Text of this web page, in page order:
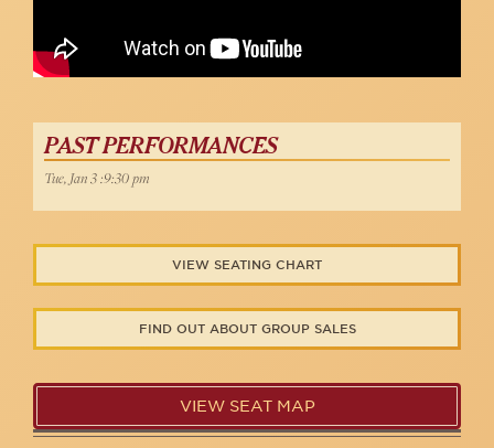
PAST PERFORMANCES
Tue, Jan 3 :9:30 pm
VIEW SEATING CHART
FIND OUT ABOUT GROUP SALES
VIEW SEAT MAP